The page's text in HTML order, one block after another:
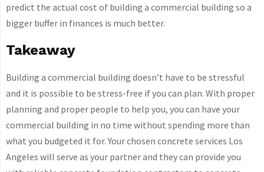
predict the actual cost of building a commercial building so a
bigger buffer in finances is much better.
Takeaway
Building a commercial building doesn’t have to be stressful
and it is possible to be stress-free if you can plan. With proper
planning and proper people to help you, you can have your
commercial building in no time without spending more than
what you budgeted it for. Your chosen concrete services Los
Angeles will serve as your partner and they can provide you